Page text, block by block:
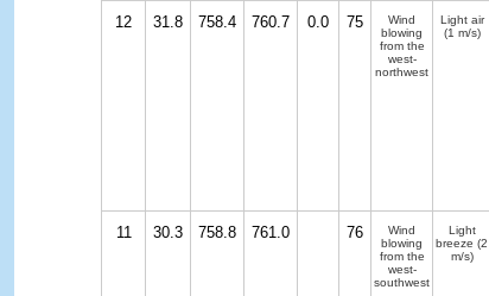
12 31.8 758.4 760.7 0.0 75
Wind
blowing
from the
west-
northwest
Light air
(1 m/s)
11 30.3 758.8 761.0 76
Wind
blowing
from the
west-
southwest
Light
breeze (2
m/s)